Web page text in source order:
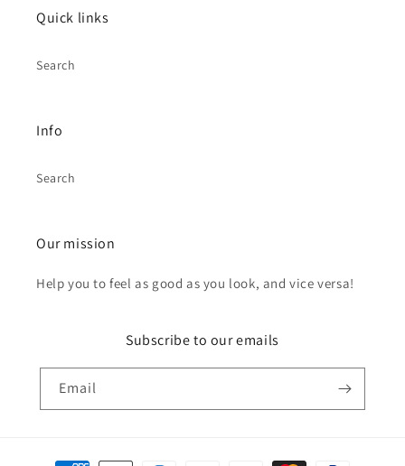
Quick links
Search
Info
Search
Our mission
Help you to feel as good as you look, and vice versa!
Subscribe to our emails
Email